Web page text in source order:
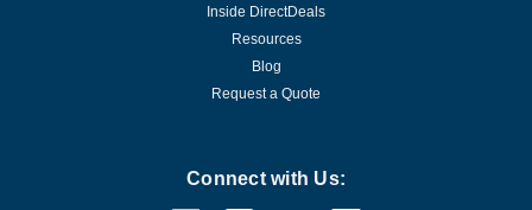
Inside DirectDeals
Resources
Blog
Request a Quote
Connect with Us: